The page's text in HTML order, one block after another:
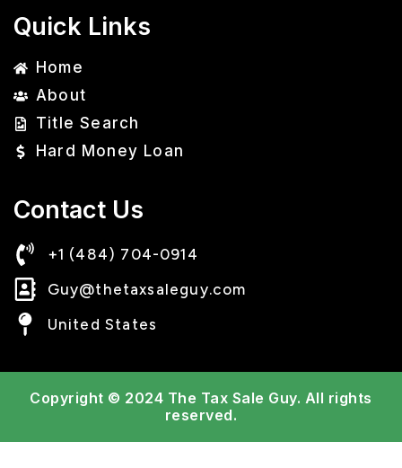
Quick Links
Home
About
Title Search
Hard Money Loan
Contact Us
+1 (484) 704-0914
Guy@thetaxsaleguy.com
United States
Copyright © 2024 The Tax Sale Guy. All rights
reserved.